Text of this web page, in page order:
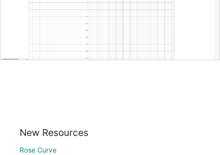
New Resources
Rose Curve